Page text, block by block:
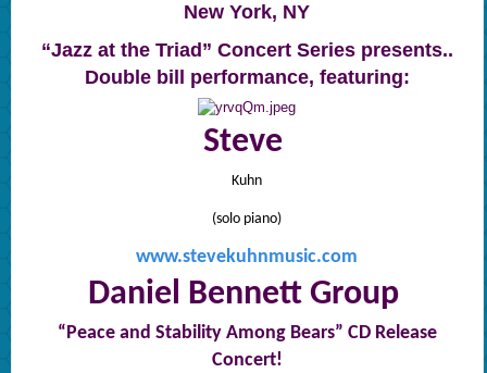
New York, NY
“Jazz at the Triad” Concert Series presents..
Double bill performance, featuring:
Steve
Kuhn
(solo piano)
www.stevekuhnmusic.com
Daniel Bennett Group
“Peace and Stability Among Bears” CD Release
Concert!